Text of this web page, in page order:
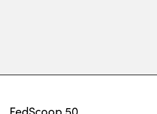
FedScoop 50